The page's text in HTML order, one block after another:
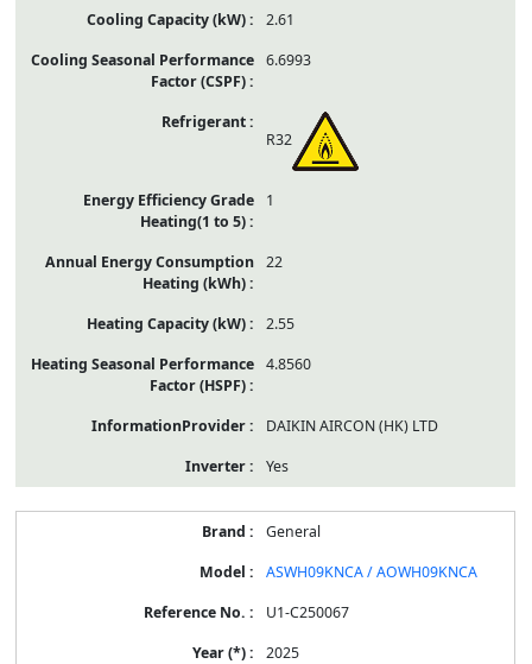
2.61
6.6993
R32
1
22
2.55
4.8560
DAIKIN AIRCON (HK) LTD
Yes
General
ASWH09KNCA / AOWH09KNCA
U1-C250067
2025